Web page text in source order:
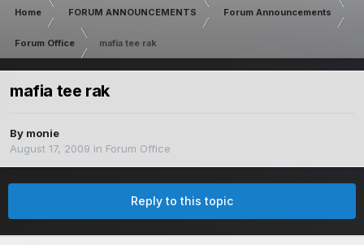
Home FORUM ANNOUNCEMENTS Forum Announcements
Forum Office mafia tee rak
mafia tee rak
By monie
August 17, 2009 in Forum Office
Reply to this topic